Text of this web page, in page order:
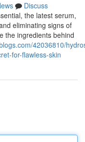
Discuss
the latest serum,
eliminating signs of
the ingredients behind
42036810/
for-flawless-skin